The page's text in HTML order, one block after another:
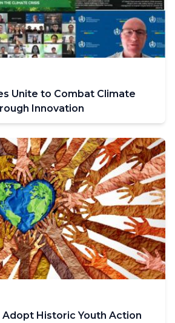
Unite to Combat Climate
Innovation
Historic Youth Action